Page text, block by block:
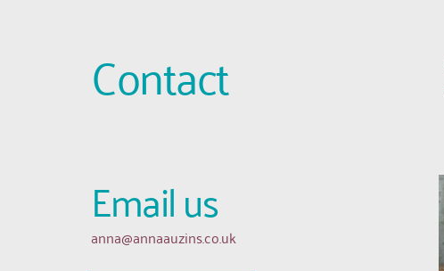
Contact
Email us
anna@annaauzins.co.uk